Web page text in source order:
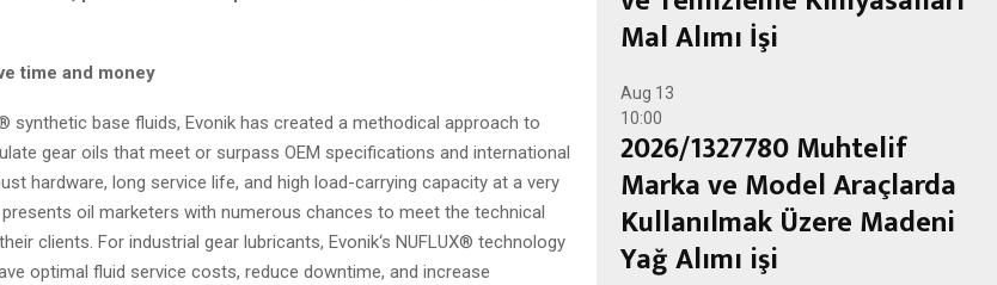
time and money
synthetic base fluids, Evonik has created a methodical approach to
gear oils that meet or surpass OEM specifications and international
hardware, long service life, and high load-carrying capacity at a very
oil marketers with numerous chances to meet the technical
clients. For industrial gear lubricants, Evonik‘s NUFLUX® technology
optimal fluid service costs, reduce downtime, and increase
Mal Alımı İşi
Aug 13
10:00
2026/1327780 Muhtelif
Marka ve Model Araçlarda
Kullanılmak Üzere Madeni
Yağ Alımı işi